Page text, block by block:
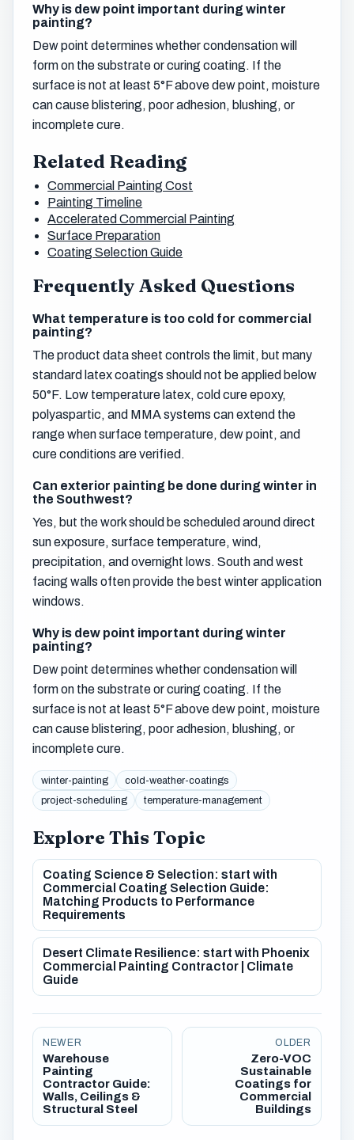
Why is dew point important during winter
painting?
Dew point determines whether condensation will
form on the substrate or curing coating. If the
surface is not at least 5°F above dew point, moisture
can cause blistering, poor adhesion, blushing, or
incomplete cure.
Related Reading
Commercial Painting Cost
Painting Timeline
Accelerated Commercial Painting
Surface Preparation
Coating Selection Guide
Frequently Asked Questions
What temperature is too cold for commercial
painting?
The product data sheet controls the limit, but many
standard latex coatings should not be applied below
50°F. Low temperature latex, cold cure epoxy,
polyaspartic, and MMA systems can extend the
range when surface temperature, dew point, and
cure conditions are verified.
Can exterior painting be done during winter in
the Southwest?
Yes, but the work should be scheduled around direct
sun exposure, surface temperature, wind,
precipitation, and overnight lows. South and west
facing walls often provide the best winter application
windows.
Why is dew point important during winter
painting?
Dew point determines whether condensation will
form on the substrate or curing coating. If the
surface is not at least 5°F above dew point, moisture
can cause blistering, poor adhesion, blushing, or
incomplete cure.
winter-painting
cold-weather-coatings
project-scheduling
temperature-management
Explore This Topic
Coating Science & Selection: start with
Commercial Coating Selection Guide:
Matching Products to Performance
Requirements
Desert Climate Resilience: start with Phoenix
Commercial Painting Contractor | Climate
Guide
NEWER
Warehouse
Painting
Contractor Guide:
Walls, Ceilings &
Structural Steel
OLDER
Zero-VOC
Sustainable
Coatings for
Commercial
Buildings